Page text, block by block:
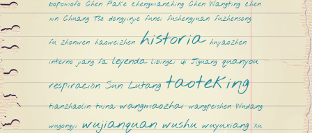
bopomofo Chen Fake chengmanching Chen Wangting chen
xin Chuang Tsé dongyinjie funei fushengyuan fuzhensong
fu zhonwen haoweizhen historia huyaozhen
interno jiang fa leyenda libingci Qi Jiguang quanyou
respiración Sun Lutang taoteking
tianzhaolin tuina wangmaozhai wangpeishen Wudang
wugongyi wujianquan wushu wuyuxiang Xu